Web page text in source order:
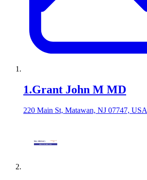
1.Grant John M MD
220 Main St, Matawan, NJ 07747, USA